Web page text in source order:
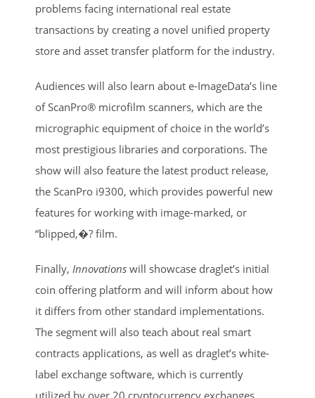
problems facing international real estate
transactions by creating a novel unified property
store and asset transfer platform for the industry.
Audiences will also learn about e-ImageData’s line
of ScanPro® microfilm scanners, which are the
micrographic equipment of choice in the world’s
most prestigious libraries and corporations. The
show will also feature the latest product release,
the ScanPro i9300, which provides powerful new
features for working with image-marked, or
“blipped,�? film.
Finally, Innovations will showcase draglet’s initial
coin offering platform and will inform about how
it differs from other standard implementations.
The segment will also teach about real smart
contracts applications, as well as draglet’s white-
label exchange software, which is currently
utilized by over 20 cryptocurrency exchanges